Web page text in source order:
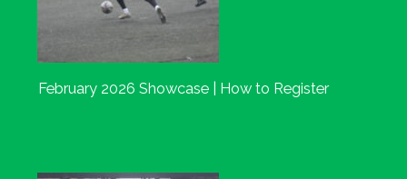
February 2026 Showcase | How to Register